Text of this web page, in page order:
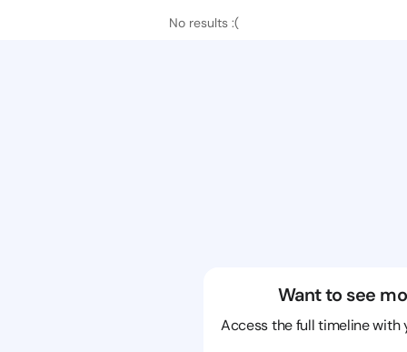
No results :(
Want to see
Access the full timeline with